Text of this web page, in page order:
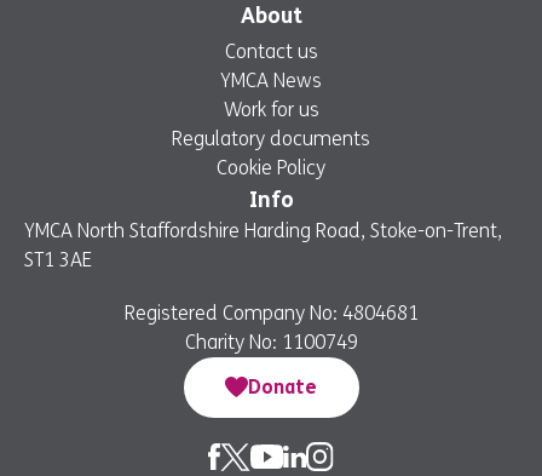
About
Contact us
YMCA News
Work for us
Regulatory documents
Cookie Policy
Info
YMCA North Staffordshire Harding Road, Stoke-on-Trent,
ST1 3AE
Registered Company No: 4804681
Charity No: 1100749
Donate